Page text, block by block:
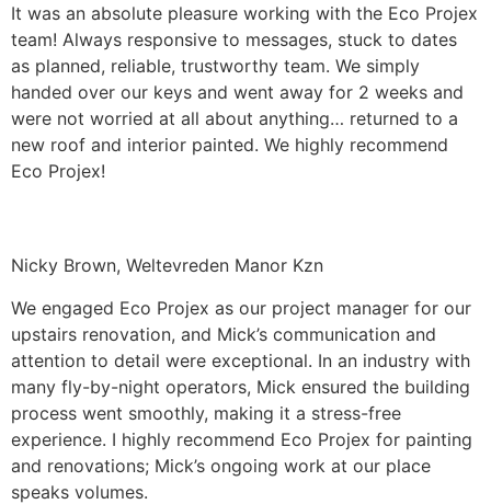
It was an absolute pleasure working with the Eco Projex
team! Always responsive to messages, stuck to dates
as planned, reliable, trustworthy team. We simply
handed over our keys and went away for 2 weeks and
were not worried at all about anything… returned to a
new roof and interior painted. We highly recommend
Eco Projex!
Nicky Brown, Weltevreden Manor Kzn
We engaged Eco Projex as our project manager for our
upstairs renovation, and Mick’s communication and
attention to detail were exceptional. In an industry with
many fly-by-night operators, Mick ensured the building
process went smoothly, making it a stress-free
experience. I highly recommend Eco Projex for painting
and renovations; Mick’s ongoing work at our place
speaks volumes.